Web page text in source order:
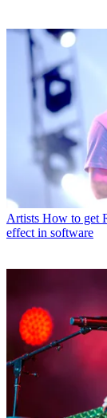
Artists How to get
effect in software